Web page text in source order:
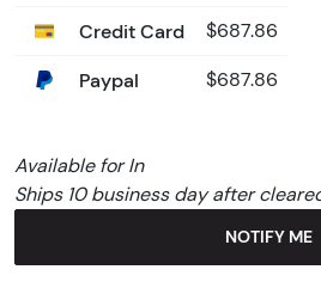
Credit Card $687.86
Paypal $687.86
Available for In
Ships 10 business day after
NOTIFY ME